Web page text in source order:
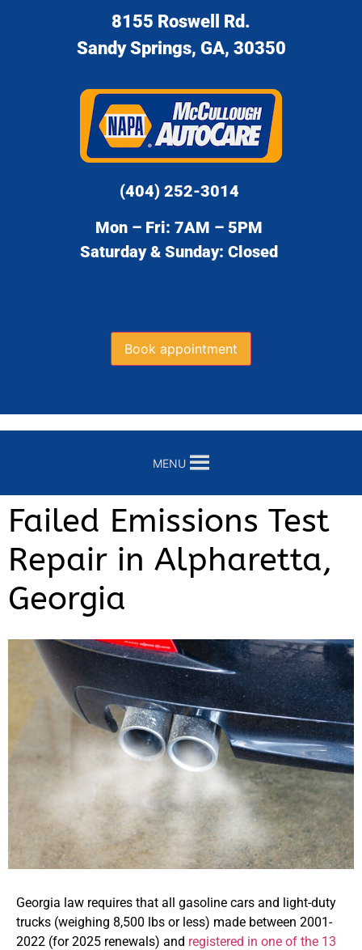
8155 Roswell Rd.
Sandy Springs, GA, 30350
(404) 252-3014
Mon – Fri: 7AM – 5PM
Saturday & Sunday: Closed
Book appointment
MENU
Failed Emissions Test
Repair in Alpharetta,
Georgia
Georgia law requires that all gasoline cars and light-duty
trucks (weighing 8,500 lbs or less) made between 2001-
2022 (for 2025 renewals) and registered in one of the 13